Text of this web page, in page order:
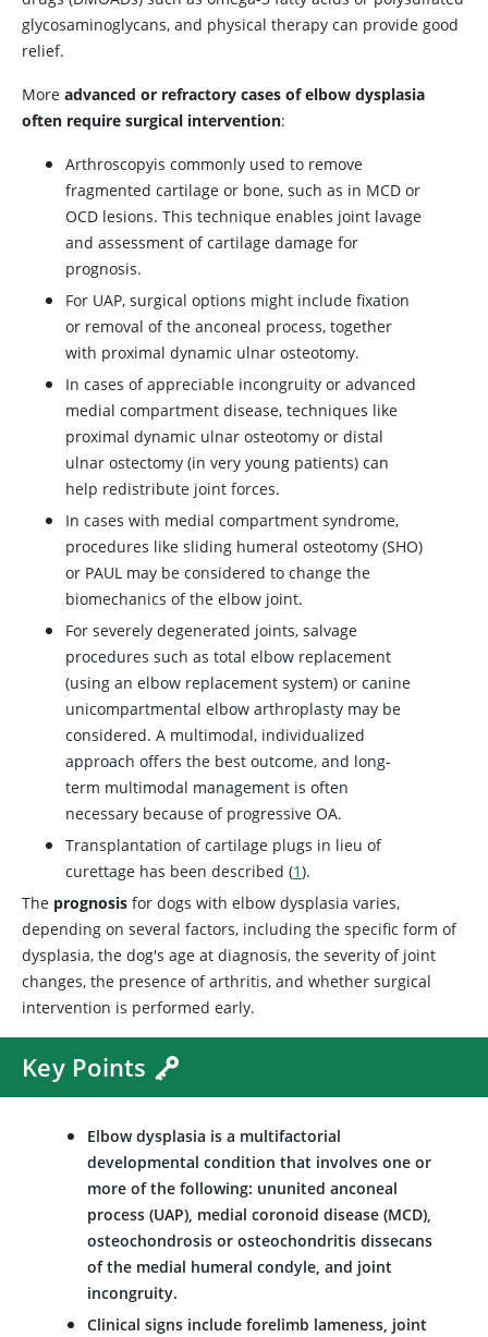
glycosaminoglycans, and physical therapy can provide good
relief.
More advanced or refractory cases of elbow dysplasia
often require surgical intervention:
Arthroscopyis commonly used to remove
fragmented cartilage or bone, such as in MCD or
OCD lesions. This technique enables joint lavage
and assessment of cartilage damage for
prognosis.
For UAP, surgical options might include fixation
or removal of the anconeal process, together
with proximal dynamic ulnar osteotomy.
In cases of appreciable incongruity or advanced
medial compartment disease, techniques like
proximal dynamic ulnar osteotomy or distal
ulnar ostectomy (in very young patients) can
help redistribute joint forces.
In cases with medial compartment syndrome,
procedures like sliding humeral osteotomy (SHO)
or PAUL may be considered to change the
biomechanics of the elbow joint.
For severely degenerated joints, salvage
procedures such as total elbow replacement
(using an elbow replacement system) or canine
unicompartmental elbow arthroplasty may be
considered. A multimodal, individualized
approach offers the best outcome, and long-
term multimodal management is often
necessary because of progressive OA.
Transplantation of cartilage plugs in lieu of
curettage has been described (1).
The prognosis for dogs with elbow dysplasia varies,
depending on several factors, including the specific form of
dysplasia, the dog's age at diagnosis, the severity of joint
changes, the presence of arthritis, and whether surgical
intervention is performed early.
Key Points
Elbow dysplasia is a multifactorial
developmental condition that involves one or
more of the following: ununited anconeal
process (UAP), medial coronoid disease (MCD),
osteochondrosis or osteochondritis dissecans
of the medial humeral condyle, and joint
incongruity.
Clinical signs include forelimb lameness, joint